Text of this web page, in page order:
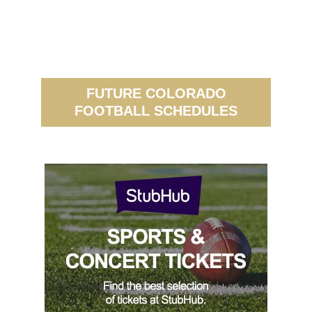
FUTURE COLORADO
FOOTBALL SCHEDULES